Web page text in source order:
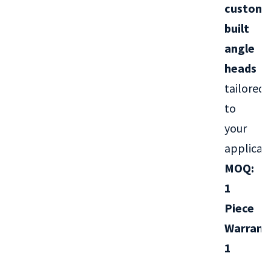
custom-
built
angle
heads
tailored
to
your
MOQ:
1
Piece
1